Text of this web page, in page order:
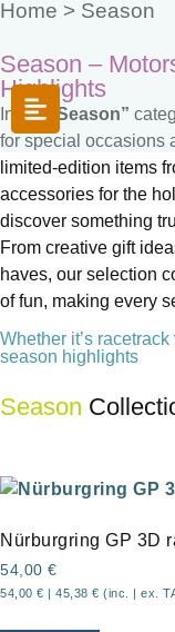
Home > Season
Season –
Highlights
In the “Season”
for special occasions
limited-edition items
accessories for the
discover something
From creative gift
haves, our selection
of fun, making every
Whether it’s
season highlights
Season
Nürburgring GP 3D
54,00 €
54,00 € 45,38 € (inc. | ex.